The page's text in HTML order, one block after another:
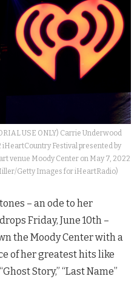
USE ONLY) Carrie Underwood
Festival presented by
venue Moody Center on May 7, 2022
Getty Images for iHeartRadio)
– an ode to her
Friday, June 10th –
the Moody Center with a
of her greatest hits like
Story,” “Last Name”